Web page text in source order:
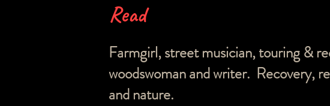
Read
Farmgirl, street musician, touring &
woodswoman and writer. Recovery,
and nature.